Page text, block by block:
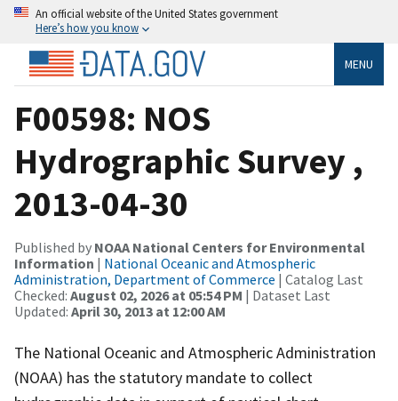
An official website of the United States government
Here’s how you know
MENU
F00598: NOS
Hydrographic Survey ,
2013-04-30
Published by NOAA National Centers for Environmental
Information | National Oceanic and Atmospheric
Administration, Department of Commerce | Catalog Last
Checked: August 02, 2026 at 05:54 PM | Dataset Last
Updated: April 30, 2013 at 12:00 AM
The National Oceanic and Atmospheric Administration
(NOAA) has the statutory mandate to collect